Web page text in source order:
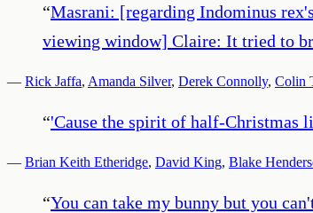
“Masrani: [regarding Indominus
viewing window] Claire: It tried to
— Rick Jaffa, Amanda Silver, Derek Connolly, Colin
“'Cause the spirit of half-Christmas
— Brian Keith Etheridge, David King, Blake
“You can take my bunny but you